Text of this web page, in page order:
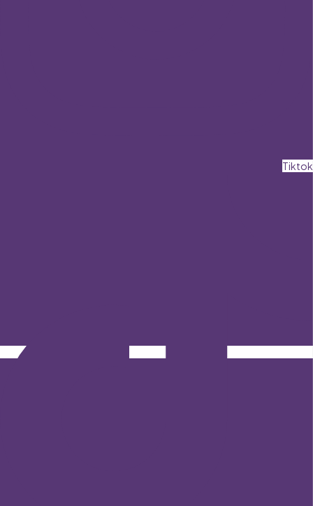
Tiktok